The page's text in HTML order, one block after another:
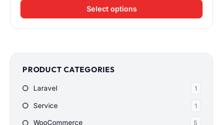
range:
$900.00
Select options
PRODUCT CATEGORIES
Laravel 1
Service 1
WooCommerce 5